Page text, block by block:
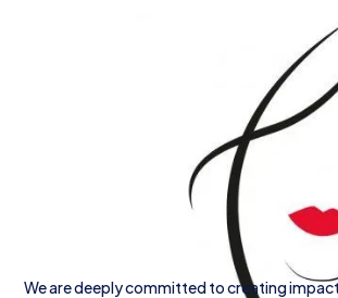
We are deeply committed to creating